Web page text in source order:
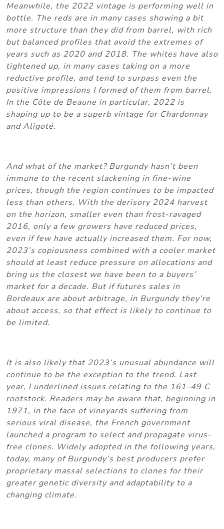
Meanwhile, the 2022 vintage is performing well in
bottle. The reds are in many cases showing a bit
more structure than they did from barrel, with rich
but balanced profiles that avoid the extremes of
years such as 2020 and 2018. The whites have also
tightened up, in many cases taking on a more
reductive profile, and tend to surpass even the
positive impressions I formed of them from barrel.
In the Côte de Beaune in particular, 2022 is
shaping up to be a superb vintage for Chardonnay
and Aligoté.
And what of the market? Burgundy hasn’t been
immune to the recent slackening in fine-wine
prices, though the region continues to be impacted
less than others. With the derisory 2024 harvest
on the horizon, smaller even than frost-ravaged
2016, only a few growers have reduced prices,
even if few have actually increased them. For now,
2023’s copiousness combined with a cooler market
should at least reduce pressure on allocations and
bring us the closest we have been to a buyers’
market for a decade. But if futures sales in
Bordeaux are about arbitrage, in Burgundy they’re
about access, so that effect is likely to continue to
be limited.
It is also likely that 2023’s unusual abundance will
continue to be the exception to the trend. Last
year, I underlined issues relating to the 161-49 C
rootstock. Readers may be aware that, beginning in
1971, in the face of vineyards suffering from
serious viral disease, the French government
launched a program to select and propagate virus-
free clones. Widely adopted in the following years,
today, many of Burgundy’s best producers prefer
proprietary massal selections to clones for their
greater genetic diversity and adaptability to a
changing climate.